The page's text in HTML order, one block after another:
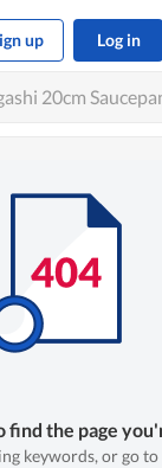
up Log in
find the page
keywords, or go to